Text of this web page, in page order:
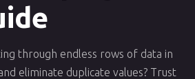
through endless rows of data in
eliminate duplicate values? Trust